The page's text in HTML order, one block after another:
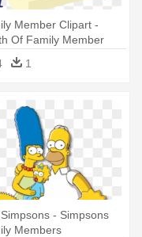
Member Clipart -
Of Family Member
1
- Simpsons
Members